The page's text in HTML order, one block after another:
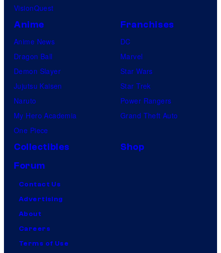
VisionQuest
Anime
Anime News
Dragon Ball
Demon Slayer
Jujutsu Kaisen
Naruto
My Hero Academia
One Piece
Franchises
DC
Marvel
Star Wars
Star Trek
Power Rangers
Grand Theft Auto
Collectibles
Shop
Forum
Contact Us
Advertising
About
Careers
Terms of Use